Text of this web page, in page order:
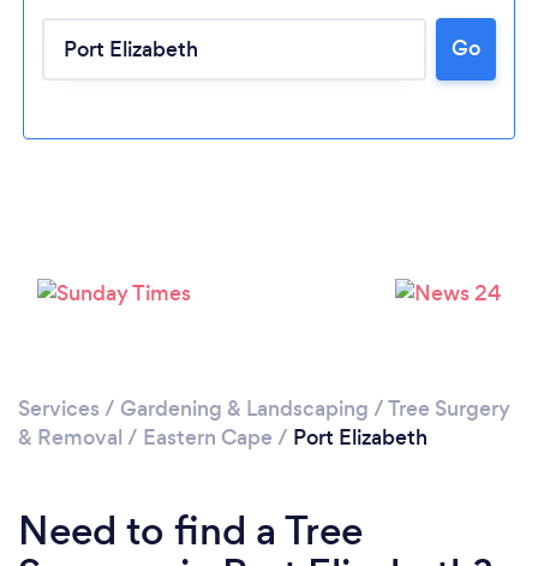
Go
Services / Gardening & Landscaping /Tree Surgery
& Removal / Eastern Cape / Port Elizabeth
Need to find a Tree